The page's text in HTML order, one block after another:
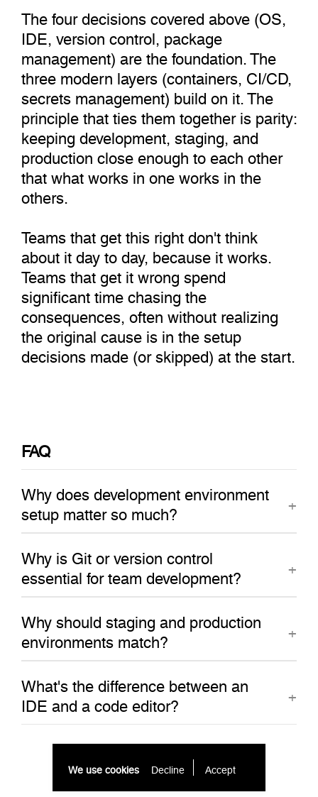
The four decisions covered above (OS,
IDE, version control, package
management) are the foundation. The
three modern layers (containers, CI/CD,
secrets management) build on it. The
principle that ties them together is parity:
keeping development, staging, and
production close enough to each other
that what works in one works in the
others.
Teams that get this right don't think
about it day to day, because it works.
Teams that get it wrong spend
significant time chasing the
consequences, often without realizing
the original cause is in the setup
decisions made (or skipped) at the start.
FAQ
Why does development environment
setup matter so much?
Why is Git or version control
essential for team development?
Why should staging and production
environments match?
What's the difference between an
IDE and a code editor?
We use cookies Decline Accept